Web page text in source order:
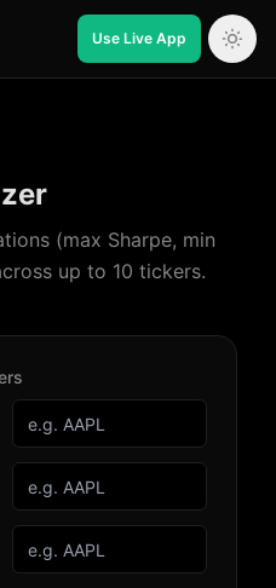
Use Live App
(max Sharpe, min
up to 10 tickers.